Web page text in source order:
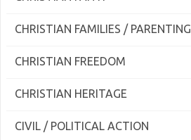
CHRISTIAN FAMILIES / PARENTING
CHRISTIAN FREEDOM
CHRISTIAN HERITAGE
CIVIL / POLITICAL ACTION